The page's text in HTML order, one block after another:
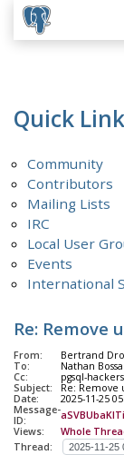
Quick
Community
Contributors
Mailing Lists
IRC
Local User
Events
International
Re: Remove
From:
Bertrand
To:
Nathan
Cc:
pgsql-
Subject:
Re: Remove
Date:
2025-11-25
Message-
ID:
Views:
Whole
Thread: